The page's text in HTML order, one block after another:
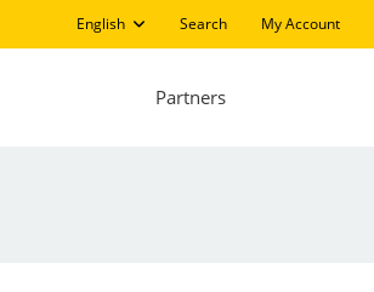
English Search My Account
Partners